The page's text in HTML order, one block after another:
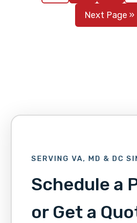
Next Page »
SERVING VA, MD & DC
Schedule a
or Get a